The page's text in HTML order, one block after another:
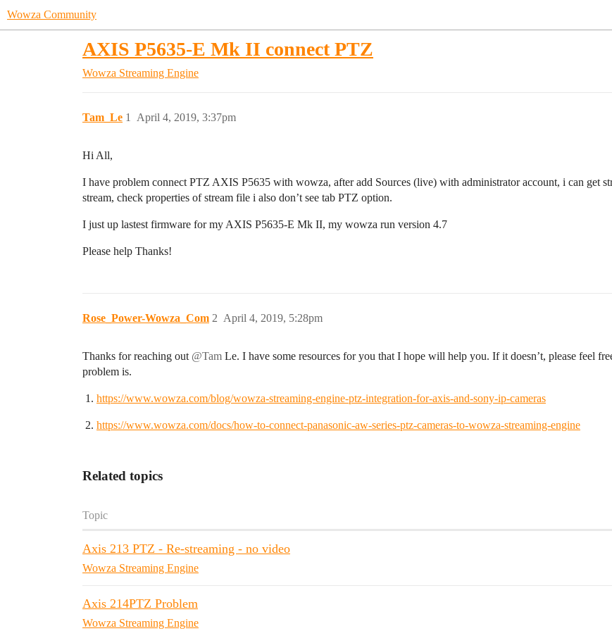
Wowza Community
AXIS P5635-E Mk II connect PTZ
Wowza Streaming Engine
Tam_Le April 4, 2019, 3:37pm
1
Hi All,
I have problem connect PTZ AXIS P5635 with wowza, after add Sources (live) with administrator account, i can get
stream, check properties of stream file i also don’t see tab PTZ option.
I just up lastest firmware for my AXIS P5635-E Mk II, my wowza run version 4.7
Please help Thanks!
Rose_Power-Wowza_Com April 4, 2019, 5:28pm
2
Thanks for reaching out @Tam Le. I have some resources for you that I hope will help you. If it doesn’t, please feel
problem is.
https://www.wowza.com/blog/wowza-streaming-engine-ptz-integration-for-axis-and-sony-ip-cameras
https://www.wowza.com/docs/how-to-connect-panasonic-aw-series-ptz-cameras-to-wowza-streaming-engine
Related topics
Topic
Axis 213 PTZ - Re-streaming - no video
Wowza Streaming Engine
Axis 214PTZ Problem
Wowza Streaming Engine